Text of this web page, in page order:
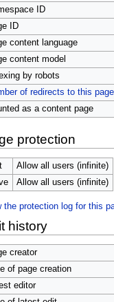
ID
ID
content language
content model
by robots
of redirects to this page
as a content page
protection
Allow all users (infinite)
Allow all users (infinite)
the protection log for this
history
creator
of page creation
editor